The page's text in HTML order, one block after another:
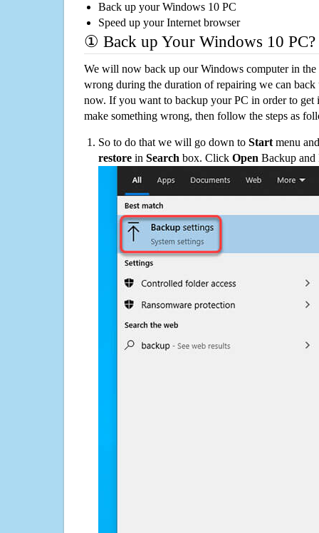
Back up your Windows 10 PC
Speed up your Internet browser
① Back up Your Windows 10 PC?
We will now back up our Windows computer in
wrong during the duration of repairing we can
now. If you want to backup your PC in order to get
make something wrong, then follow the steps as
So to do that we will go down to Start menu
restore in Search box. Click Open Backup and